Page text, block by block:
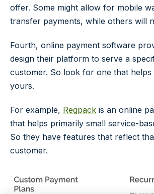
offer. Some might allow for mobile
transfer payments, while others will
Fourth, online payment software
design their platform to serve a
customer. So look for one that helps
yours.
For example, Regpack is an online
that helps primarily small service-
So they have features that reflect
customer.